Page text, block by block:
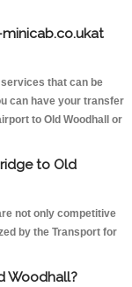
that can be
can have your transfer
to Old Woodhall or
to Old
not only competitive
by the Transport for
Woodhall?